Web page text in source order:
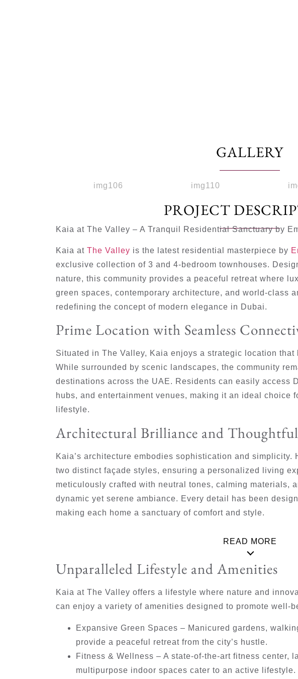
GALLERY
PROJECT
Kaia at The Valley – A Tranquil Residential Sanctuary by
Kaia at The Valley is the latest residential masterpiece by
exclusive collection of 3 and 4-bedroom townhouses.
nature, this community provides a peaceful retreat where
green spaces, contemporary architecture, and world-class
redefining the concept of modern elegance in Dubai.
Prime Location with Seamless
Situated in The Valley, Kaia enjoys a strategic location
While surrounded by scenic landscapes, the community
destinations across the UAE. Residents can easily access
hubs, and entertainment venues, making it an ideal choice
lifestyle.
Architectural Brilliance and
Kaia’s architecture embodies sophistication and simplicity.
two distinct façade styles, ensuring a personalized living
meticulously crafted with neutral tones, calming materials,
dynamic yet serene ambiance. Every detail has been
making each home a sanctuary of comfort and style.
READ MORE
Unparalleled Lifestyle and Amenities
Kaia at The Valley offers a lifestyle where nature and
can enjoy a variety of amenities designed to promote well-
Expansive Green Spaces – Manicured gardens,
provide a peaceful retreat from the city’s hustle.
Fitness & Wellness – A state-of-the-art fitness center,
multipurpose indoor spaces cater to an active lifestyle.